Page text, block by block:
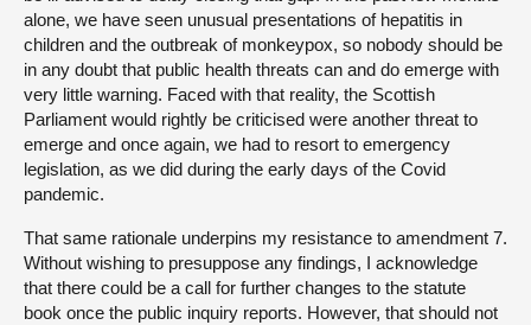
alone, we have seen unusual presentations of hepatitis in
children and the outbreak of monkeypox, so nobody should be
in any doubt that public health threats can and do emerge with
very little warning. Faced with that reality, the Scottish
Parliament would rightly be criticised were another threat to
emerge and once again, we had to resort to emergency
legislation, as we did during the early days of the Covid
pandemic.
That same rationale underpins my resistance to amendment 7.
Without wishing to presuppose any findings, I acknowledge
that there could be a call for further changes to the statute
book once the public inquiry reports. However, that should not